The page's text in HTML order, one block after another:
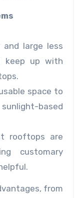
large less
keep up with
space to
based
rooftops are
customary
from